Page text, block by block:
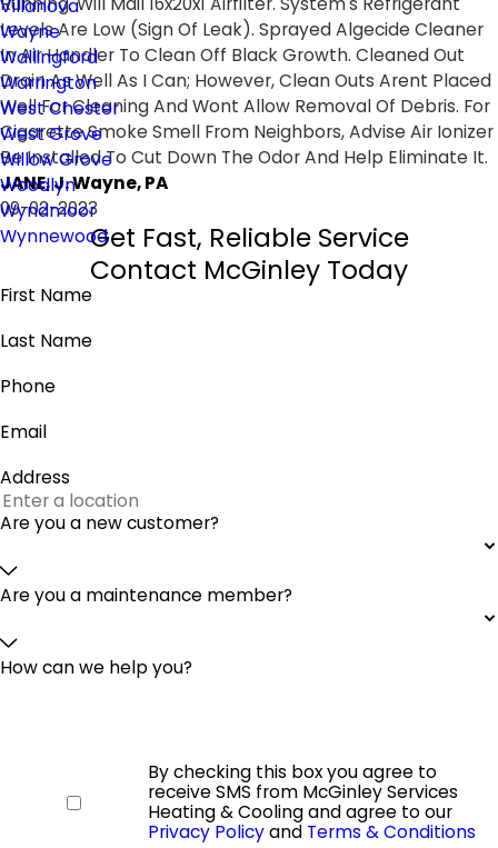
Villanova
Wayne
Wallingford
Warrington
West Chester
West Grove
Willow Grove
Woodlyn
Wyndmoor
Wynnewood
Levels Are Low (Sign Of Leak). Sprayed Algecide Cleaner
In Air Handler To Clean Off Black Growth. Cleaned Out
Drain As Well As I Can; However, Clean Outs Arent Placed
Well For Cleaning And Wont Allow Removal Of Debris. For
Cigarette Smoke Smell From Neighbors, Advise Air Ionizer
Be Installed To Cut Down The Odor And Help Eliminate It.
JANE, J. Wayne, PA
09-02-2023
Get Fast, Reliable Service
Contact McGinley Today
First Name
Last Name
Phone
Email
Address
Are you a new customer?
Are you a maintenance member?
How can we help you?
By checking this box you agree to
receive SMS from McGinley Services
Heating & Cooling and agree to our
Privacy Policyand Terms & Conditions